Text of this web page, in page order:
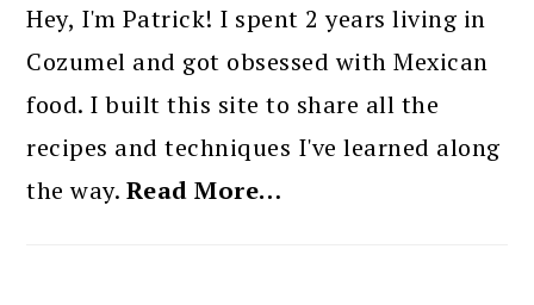
SIDEBAR
Hey, I'm Patrick! I spent 2 years living in
Cozumel and got obsessed with Mexican
food. I built this site to share all the
recipes and techniques I've learned along
the way. Read More…